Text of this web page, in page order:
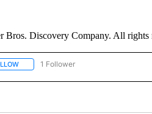
Discovery Company. All rights
FOLLOW "CNN - ENTERTAINMENT" TO
1 Follower